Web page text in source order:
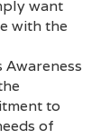
want
with the
to
of